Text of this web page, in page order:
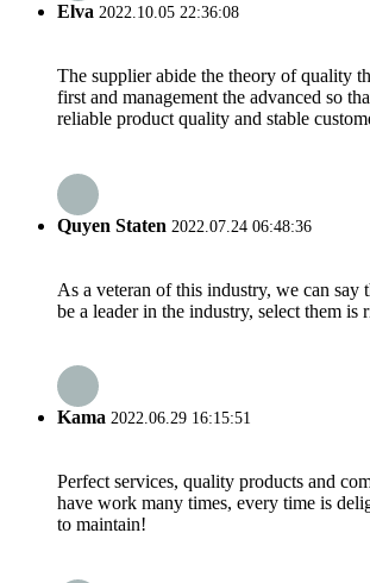
Elva 2022.10.05 22:36:08
The supplier abide the theory of quality
first and management the advanced so
reliable product quality and stable
Quyen Staten 2022.07.24 06:48:36
As a veteran of this industry, we can say
be a leader in the industry, select them is
Kama 2022.06.29 16:15:51
Perfect services, quality products and
have work many times, every time is
to maintain!